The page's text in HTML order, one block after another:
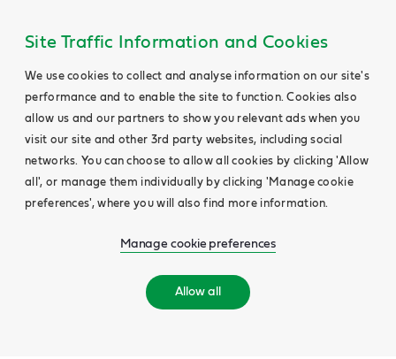
Site Traffic Information and Cookies
We use cookies to collect and analyse information on our site's
performance and to enable the site to function. Cookies also
allow us and our partners to show you relevant ads when you
visit our site and other 3rd party websites, including social
networks. You can choose to allow all cookies by clicking 'Allow
all', or manage them individually by clicking 'Manage cookie
preferences', where you will also find more information.
Manage cookie preferences
Allow all